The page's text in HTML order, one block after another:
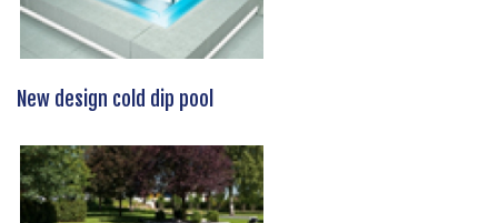
New design cold dip pool